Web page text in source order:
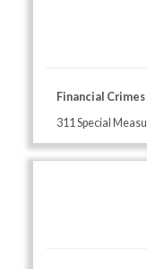
Financial
311 Special